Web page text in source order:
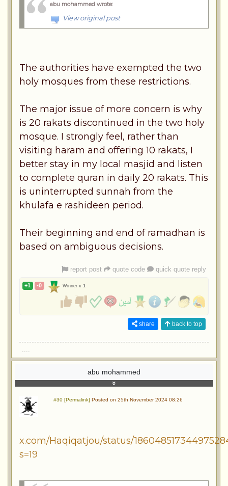
abu mohammed wrote:
View original post
The authorities have exempted the two
holy mosques from these restrictions.
The major issue of more concern is why
is 20 rakats discontinued in the two holy
mosque. I strongly feel, rather than
visiting haram and offering 10 rakats, I
better stay in my local masjid and listen
to complete quran in daily 20 rakats. This
is uninterrupted sunnah from the
khulafa e rashideen period.
Their beginning and end of ramadhan is
based on ambiguous decisions.
report post quote code quick quote reply
+1 -0 Winner x 1
share back to top
abu mohammed
#30 [Permalink] Posted on 25th November 2024 08:26
x.com/Haqiqatjou/status/
s=19